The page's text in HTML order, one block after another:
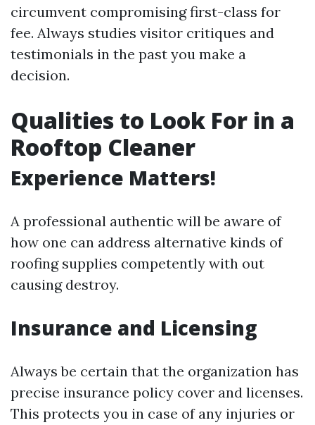
circumvent compromising first-class for
fee. Always studies visitor critiques and
testimonials in the past you make a
decision.
Qualities to Look For in a
Rooftop Cleaner
Experience Matters!
A professional authentic will be aware of
how one can address alternative kinds of
roofing supplies competently with out
causing destroy.
Insurance and Licensing
Always be certain that the organization has
precise insurance policy cover and licenses.
This protects you in case of any injuries or